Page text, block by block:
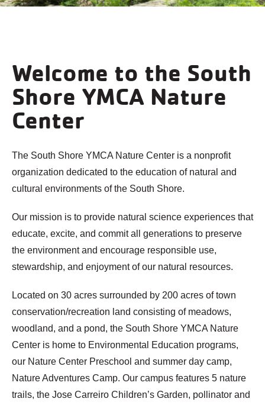
Welcome to the South
Shore YMCA Nature
Center
The South Shore YMCA Nature Center is a nonprofit
organization dedicated to the education of natural and
cultural environments of the South Shore.
Our mission is to provide natural science experiences that
educate, excite, and commit all generations to preserve
the environment and encourage responsible use,
stewardship, and enjoyment of our natural resources.
Located on 30 acres surrounded by 200 acres of town
conservation/recreation land consisting of meadows,
woodland, and a pond, the South Shore YMCA Nature
Center is home to Environmental Education programs,
our Nature Center Preschool and summer day camp,
Nature Adventures Camp. Our campus features 5 nature
trails, the Jose Carreiro Children’s Garden, pollinator and